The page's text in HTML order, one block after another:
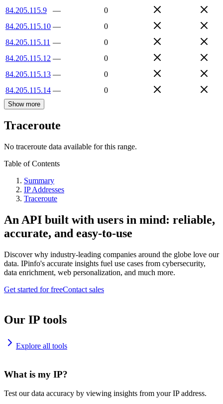
84.205.115.9
—
0
84.205.115.10 —
0
84.205.115.11 —
0
84.205.115.12 —
0
84.205.115.13 —
0
84.205.115.14 — 0
Show more
Traceroute
No traceroute data available for this range.
Table of Contents
Summary
IP Addresses
Traceroute
An API built with users in mind: reliable,
accurate, and easy-to-use
Discover why industry-leading companies around the globe love our
data. IPinfo's accurate insights fuel use cases from cybersecurity,
data enrichment, web personalization, and much more.
Get started for freeContact sales
Our IP tools
Explore all tools
What is my IP?
Test our data accuracy by viewing insights from your IP address.